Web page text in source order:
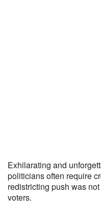
Exhilarating and
politicians often require
redistricting push was
voters.